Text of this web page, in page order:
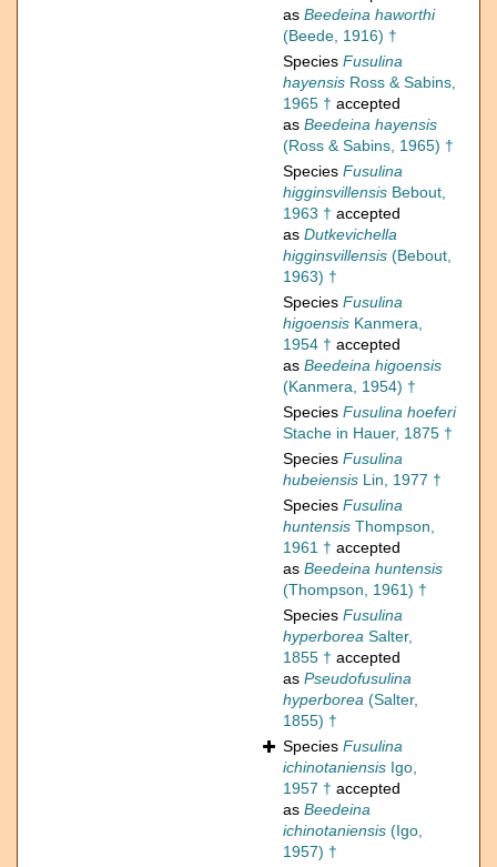
as Beedeina haworthi
(Beede, 1916) †
Species Fusulina
hayensis Ross & Sabins,
1965 † accepted
as Beedeina hayensis
(Ross & Sabins, 1965) †
Species Fusulina
higginsvillensis Bebout,
1963 † accepted
as Dutkevichella
higginsvillensis (Bebout,
1963) †
Species Fusulina
higoensis Kanmera,
1954 † accepted
as Beedeina higoensis
(Kanmera, 1954) †
Species Fusulina hoeferi
Stache in Hauer, 1875 †
Species Fusulina
hubeiensis Lin, 1977 †
Species Fusulina
huntensis Thompson,
1961 † accepted
as Beedeina huntensis
(Thompson, 1961) †
Species Fusulina
hyperborea Salter,
1855 † accepted
as Pseudofusulina
hyperborea (Salter,
1855) †
Species Fusulina
ichinotaniensis Igo,
1957 † accepted
as Beedeina
ichinotaniensis (Igo,
1957) †